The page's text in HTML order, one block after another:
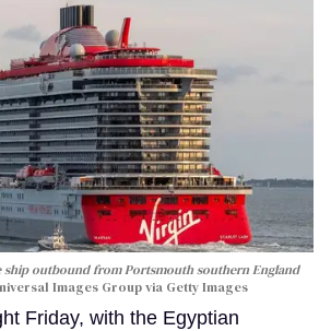
ship outbound from Portsmouth southern England
Images Group via Getty Images
Friday, with the Egyptian